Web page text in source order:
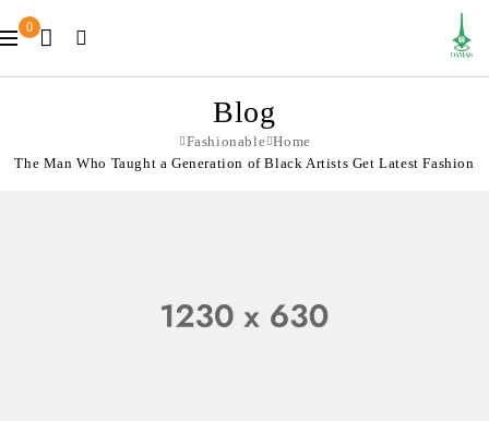
0
Blog
Home
Fashionable
The Man Who Taught a Generation of Black Artists Get Latest Fashion